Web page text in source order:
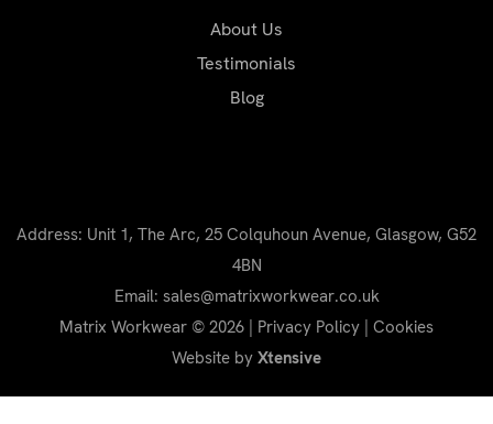
About Us
Testimonials
Blog
Address: Unit 1, The Arc, 25 Colquhoun Avenue, Glasgow, G52
4BN
Email: sales@matrixworkwear.co.uk
Matrix Workwear © 2026 | Privacy Policy | Cookies
Website by Xtensive